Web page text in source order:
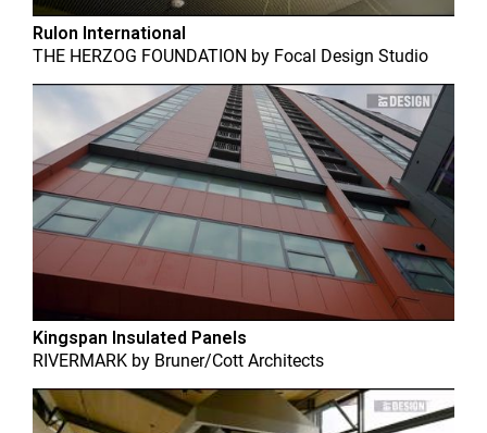
Rulon International
THE HERZOG FOUNDATION by Focal Design Studio
Kingspan Insulated Panels
RIVERMARK by Bruner/Cott Architects